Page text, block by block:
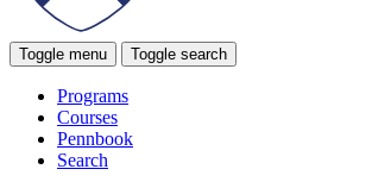
Toggle menu Toggle search
Programs
Courses
Pennbook
Search